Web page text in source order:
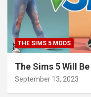
THE SIMS 5 MODS
The Sims 5 Will
September 13, 2023